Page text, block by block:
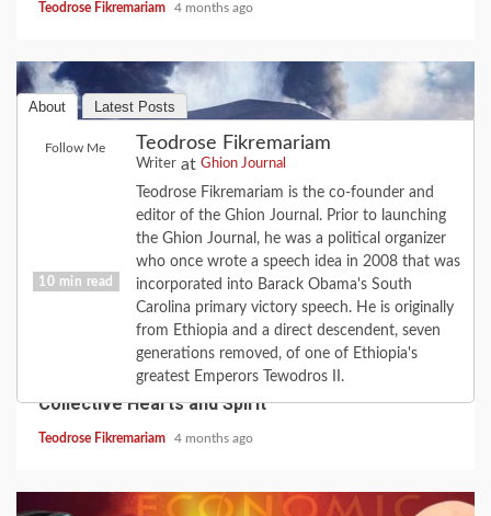
Teodrose Fikremariam 4 months ago
About Latest Posts
Follow Me Teodrose Fikremariam
Writer at Ghion Journal
Teodrose Fikremariam is the co-founder and
editor of the Ghion Journal. Prior to launching
the Ghion Journal, he was a political organizer
who once wrote a speech idea in 2008 that was
incorporated into Barack Obama's South
Carolina primary victory speech. He is originally
from Ethiopia and a direct descendent, seven
generations removed, of one of Ethiopia's
greatest Emperors Tewodros II.
10 min read
FEATURE HISTORY LOVE
2020 Revisited: the Year Coronavirus Broke Our
Collective Hearts and Spirit
Teodrose Fikremariam 4 months ago